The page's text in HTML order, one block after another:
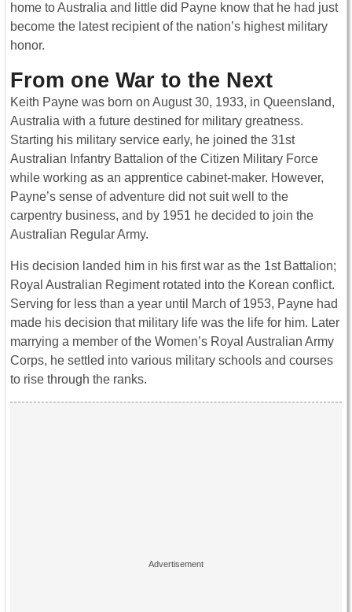
home to Australia and little did Payne know that he had just
become the latest recipient of the nation’s highest military
honor.
From one War to the Next
Keith Payne was born on August 30, 1933, in Queensland,
Australia with a future destined for military greatness.
Starting his military service early, he joined the 31st
Australian Infantry Battalion of the Citizen Military Force
while working as an apprentice cabinet-maker. However,
Payne’s sense of adventure did not suit well to the
carpentry business, and by 1951 he decided to join the
Australian Regular Army.
His decision landed him in his first war as the 1st Battalion;
Royal Australian Regiment rotated into the Korean conflict.
Serving for less than a year until March of 1953, Payne had
made his decision that military life was the life for him. Later
marrying a member of the Women’s Royal Australian Army
Corps, he settled into various military schools and courses
to rise through the ranks.